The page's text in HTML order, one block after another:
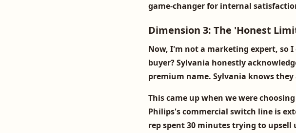
game-changer for internal
Dimension 3: The 'Honest
Now, I'm not a marketing expert, so
buyer?Sylvania honestly
premium name. Sylvania knows
This came up when we were choosing
Philips's commercial switch line is
rep spent 30 minutes trying to upsell